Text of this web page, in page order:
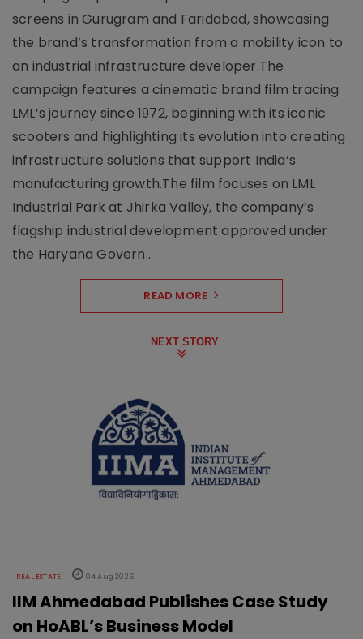
screens in Gurugram and Faridabad, showcasing
the brand’s transformation from a mobility icon to
an industrial infrastructure developer.The
campaign features a cinematic brand film tracing
LML’s journey since 1972, beginning with its iconic
scooters and highlighting its evolution into creating
infrastructure solutions that support India’s
manufacturing growth.The film focuses on LML
Industrial Park at Jhirka Valley, the company’s
flagship industrial development approved under
the Haryana Govern..
READ MORE
NEXT STORY
REAL ESTATE 04 Aug 2026
IIM Ahmedabad Publishes Case Study
on HoABL’s Business Model